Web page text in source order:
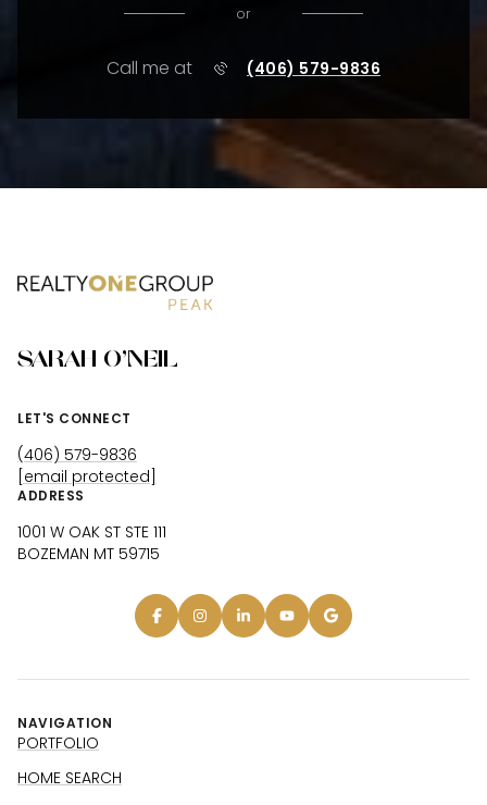
or
Call me at (406) 579-9836
SARAH O'NEIL
LET'S CONNECT
(406) 579-9836
[email protected]
ADDRESS
1001 W OAK ST STE 111
BOZEMAN MT 59715
NAVIGATION
PORTFOLIO
HOME SEARCH